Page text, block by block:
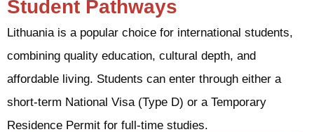
Student Pathways
Lithuania is a popular choice for international students,
combining quality education, cultural depth, and
affordable living. Students can enter through either a
short-term National Visa (Type D) or a Temporary
Residence Permit for full-time studies.